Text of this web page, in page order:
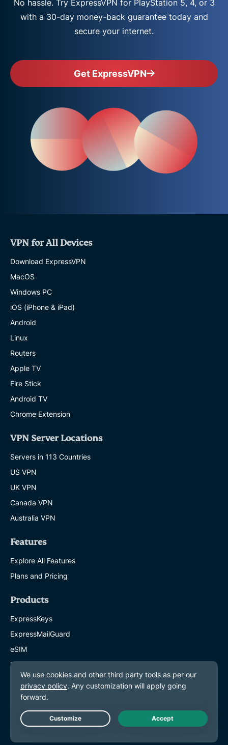
No hassle. Try ExpressVPN for PlayStation 5, 4, or 3
with a 30-day money-back guarantee today and
secure your internet.
Get ExpressVPN
VPN for All Devices
Download ExpressVPN
MacOS
Windows PC
iOS (iPhone & iPad)
Android
Linux
Routers
Apple TV
Fire Stick
Android TV
Chrome Extension
VPN Server Locations
Servers in 113 Countries
US VPN
UK VPN
Canada VPN
Australia VPN
Features
Explore All Features
Plans and Pricing
Products
ExpressKeys
ExpressMailGuard
eSIM
Identity Defender
ExpressAI
About Us
Trust Center
Live Chat